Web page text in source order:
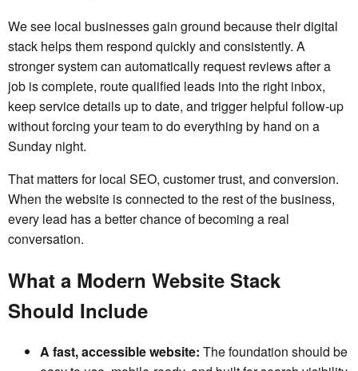
We see local businesses gain ground because their digital
stack helps them respond quickly and consistently. A
stronger system can automatically request reviews after a
job is complete, route qualified leads into the right inbox,
keep service details up to date, and trigger helpful follow-up
without forcing your team to do everything by hand on a
Sunday night.
That matters for local SEO, customer trust, and conversion.
When the website is connected to the rest of the business,
every lead has a better chance of becoming a real
conversation.
What a Modern Website Stack
Should Include
A fast, accessible website: The foundation should be